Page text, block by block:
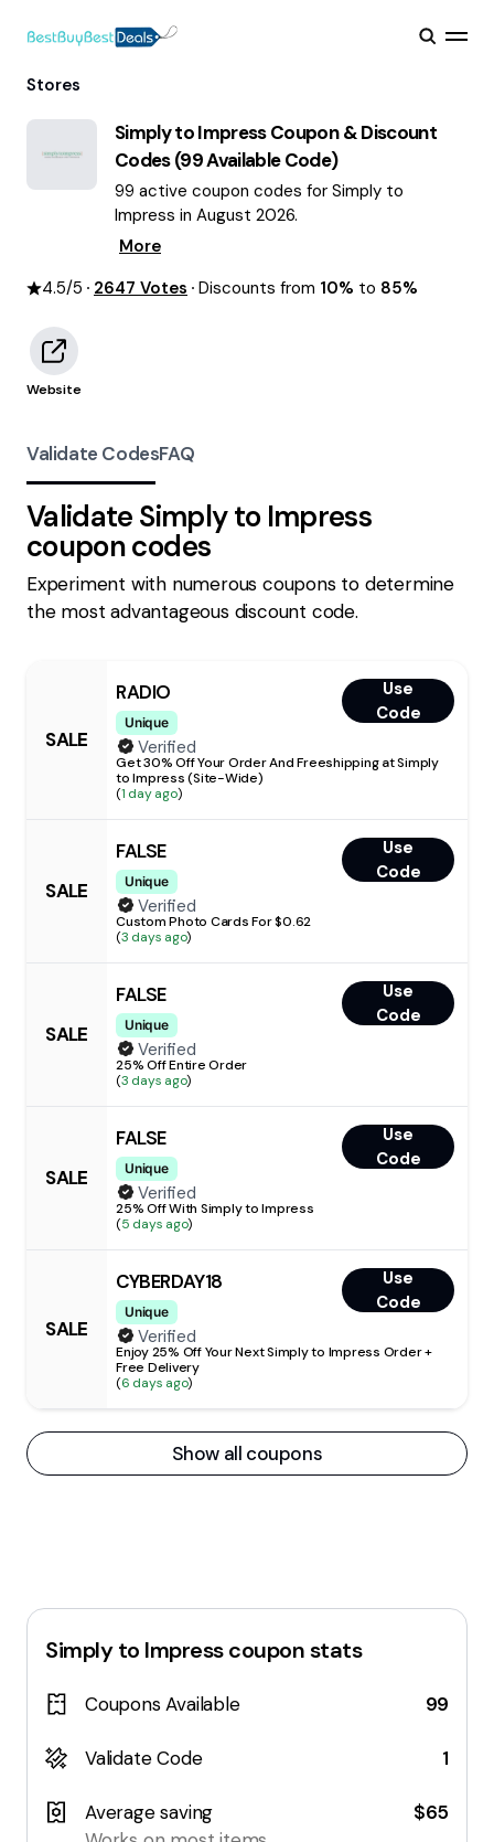
Stores
Simply to ImpressCoupon & Discount
Codes (99Available Code)
99 active coupon codes for Simply to
Impress in August 2026.
More
4.5/5 2647 Votes Discounts from 10% to 85%
Website
Validate CodesFAQ
Validate Simply to Impress
coupon codes
Experiment with numerous coupons to determine
the most advantageous discount code.
SALE
RADIO
Unique
Use
Code
Verified
Get 30% Off Your Order And Freeshipping at Simply
to Impress (Site-Wide)
(1 day ago)
SALE
FALSE
Unique
Use
Code
Verified
Custom Photo Cards For $0.62
(3 days ago)
SALE
FALSE
Unique
Use
Code
Verified
25% Off Entire Order
(3 days ago)
SALE
FALSE
Unique
Use
Code
Verified
25% Off With Simply to Impress
(5 days ago)
SALE
CYBERDAY18
Unique
Use
Code
Verified
Enjoy 25% Off Your Next Simply to Impress Order +
Free Delivery
(6 days ago)
Show all coupons
Simply to Impresscoupon stats
Coupons Available 99
Validate Code 1
Average saving
$65